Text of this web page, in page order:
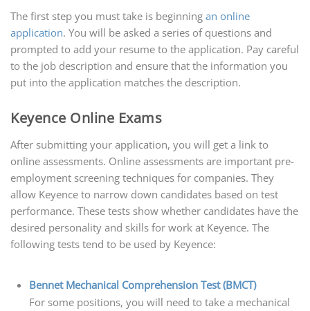
The first step you must take is beginning an online
application. You will be asked a series of questions and
prompted to add your resume to the application. Pay careful
to the job description and ensure that the information you
put into the application matches the description.
Keyence Online Exams
After submitting your application, you will get a link to
online assessments. Online assessments are important pre-
employment screening techniques for companies. They
allow Keyence to narrow down candidates based on test
performance. These tests show whether candidates have the
desired personality and skills for work at Keyence. The
following tests tend to be used by Keyence:
Bennet Mechanical Comprehension Test (BMCT)
For some positions, you will need to take a mechanical